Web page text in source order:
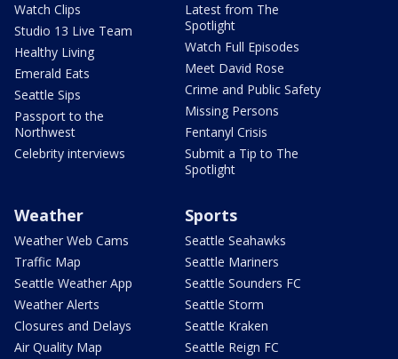
Watch Clips
Studio 13 Live Team
Healthy Living
Emerald Eats
Seattle Sips
Passport to the
Northwest
Celebrity interviews
Latest from The
Spotlight
Watch Full Episodes
Meet David Rose
Crime and Public Safety
Missing Persons
Fentanyl Crisis
Submit a Tip to The
Spotlight
Weather
Weather Web Cams
Traffic Map
Seattle Weather App
Weather Alerts
Closures and Delays
Air Quality Map
Sports
Seattle Seahawks
Seattle Mariners
Seattle Sounders FC
Seattle Storm
Seattle Kraken
Seattle Reign FC